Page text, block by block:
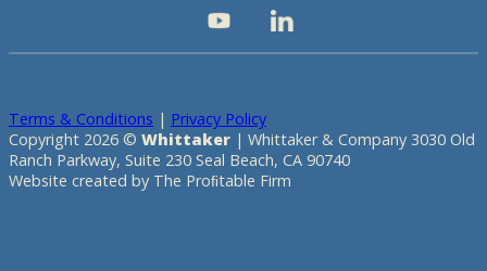
Terms & Conditions | Privacy Policy
Copyright 2026 © Whittaker | Whittaker & Company 3030 Old
Ranch Parkway, Suite 230 Seal Beach, CA 90740
Website created by The Proﬁtable Firm